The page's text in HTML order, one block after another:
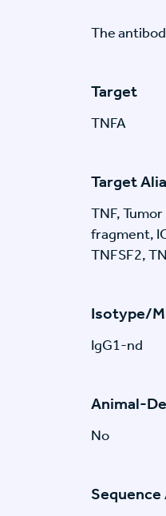
The
Target
TNFA
Target
TNF,
fragment,
TNFSF2,
Isotype/
IgG1-nd
Animal-
No
Sequence